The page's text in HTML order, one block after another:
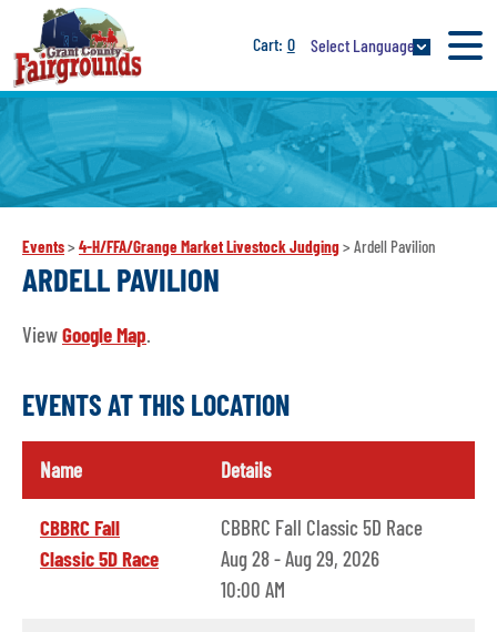
0 Select Language
Events> 4-H/FFA/Grange Market Livestock Judging> Ardell Pavilion
ARDELL PAVILION
ViewGoogle Map.
EVENTS AT THIS LOCATION
Name Details
CBBRC Fall
Classic 5D Race
CBBRC Fall Classic 5D Race
Aug 28 - Aug 29, 2026
10:00 AM